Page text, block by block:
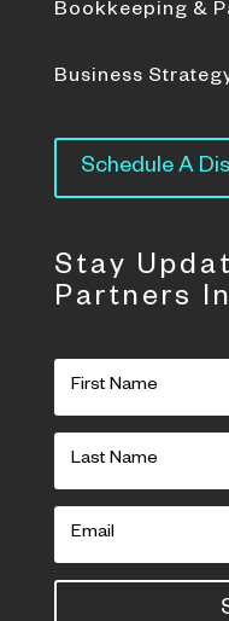
Bookkeeping &
Business
Schedule A
Stay
Partners